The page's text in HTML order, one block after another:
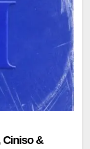
Ciniso &